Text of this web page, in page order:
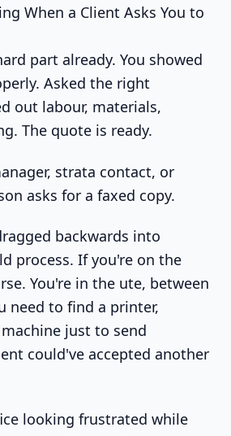
When a Client Asks You to
part already. You showed
Asked the right
out labour, materials,
The quote is ready.
strata contact, or
asks for a faxed copy.
backwards into
process. If you're on the
You're in the ute, between
need to find a printer,
just to send
could've accepted another